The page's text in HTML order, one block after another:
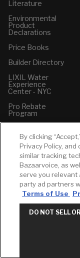
Literature
Environmental
Product
Declarations
Price Books
Builder Directory
LIXIL Water
Experience
Center - NYC
Pro Rebate
Program
By clicking
Privacy Policy,
similar tracking
Bazaarvoice, as
serve you relevant
party ad partners
Terms of Use
DO NOT SELL